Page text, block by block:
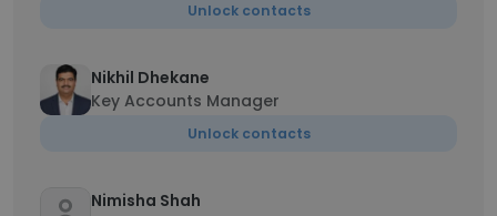
Unlock contacts
Nikhil Dhekane
Key Accounts Manager
Unlock contacts
Nimisha Shah